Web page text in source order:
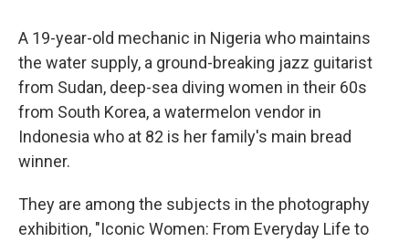
e
b
o
o
k
k
e
d
I
i
l
A 19-year-old mechanic in Nigeria who maintains
the water supply, a ground-breaking jazz guitarist
from Sudan, deep-sea diving women in their 60s
from South Korea, a watermelon vendor in
Indonesia who at 82 is her family's main bread
winner.
They are among the subjects in the photography
exhibition, "Iconic Women: From Everyday Life to